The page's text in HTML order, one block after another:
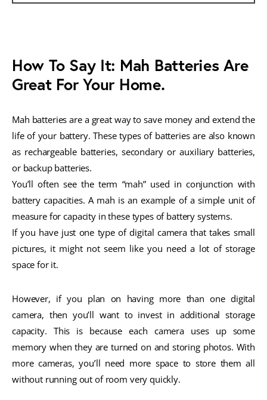
How To Say It: Mah Batteries Are
Great For Your Home.
Mah batteries are a great way to save money and extend the
life of your battery. These types of batteries are also known
as rechargeable batteries, secondary or auxiliary batteries,
or backup batteries.
You’ll often see the term “mah” used in conjunction with
battery capacities. A mah is an example of a simple unit of
measure for capacity in these types of battery systems.
If you have just one type of digital camera that takes small
pictures, it might not seem like you need a lot of storage
space for it.
However, if you plan on having more than one digital
camera, then you’ll want to invest in additional storage
capacity. This is because each camera uses up some
memory when they are turned on and storing photos. With
more cameras, you’ll need more space to store them all
without running out of room very quickly.